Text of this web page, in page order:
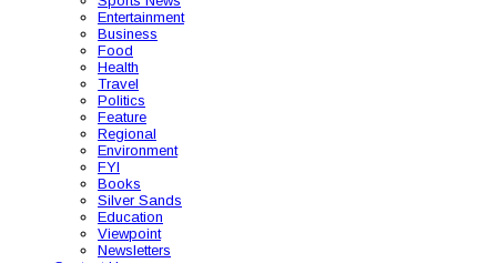
Entertainment
Business
Food
Health
Travel
Politics
Feature
Regional
Environment
FYI
Books
Silver Sands
Education
Viewpoint
Newsletters